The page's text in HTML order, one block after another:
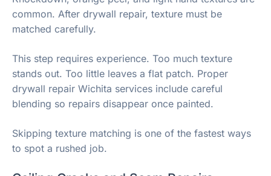
common. After drywall repair, texture must be
matched carefully.
This step requires experience. Too much texture
stands out. Too little leaves a flat patch. Proper
drywall repair Wichita services include careful
blending so repairs disappear once painted.
Skipping texture matching is one of the fastest ways
to spot a rushed job.